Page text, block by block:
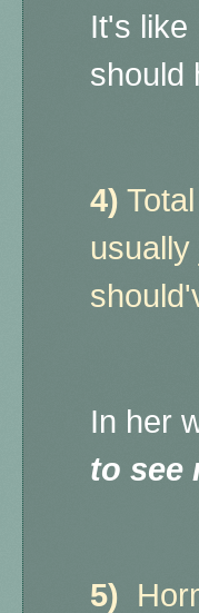
It's like
should
4) Total
In her
to see
5)